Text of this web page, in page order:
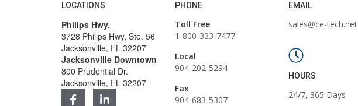
LOCATIONS
Philips Hwy.
3728 Philips Hwy, Ste. 56
Jacksonville, FL 32207
Jacksonville Downtown
800 Prudential Dr.
Jacksonville, FL 32207
PHONE
Toll Free
1-800-333-7477
Local
904-202-5294
Fax
904-683-5307
EMAIL
sales@ce-tech.net
HOURS
24/7, 365 Days